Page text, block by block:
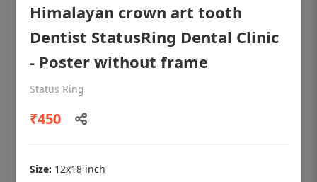
poster for dentist clinic without frame
Status Ring
Himalayan crown art tooth
Dentist StatusRing Dental Clinic
- Poster without frame
Status Ring
₹450
Size: 12x18 inch